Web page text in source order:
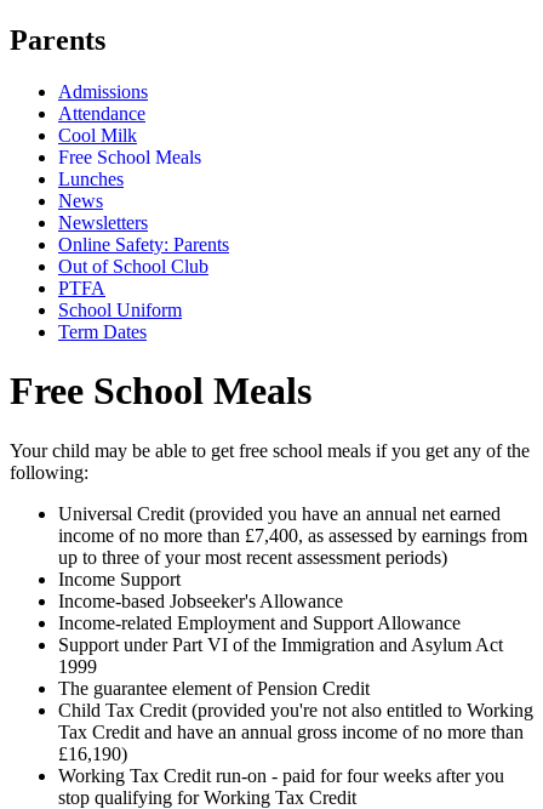
Parents
Admissions
Attendance
Cool Milk
Free School Meals
Lunches
News
Newsletters
Online Safety: Parents
Out of School Club
PTFA
School Uniform
Term Dates
Free School Meals
Your child may be able to get free school meals if you get any of the
following:
Universal Credit (provided you have an annual net earned
income of no more than £7,400, as assessed by earnings from
up to three of your most recent assessment periods)
Income Support
Income-based Jobseeker's Allowance
Income-related Employment and Support Allowance
Support under Part VI of the Immigration and Asylum Act
1999
The guarantee element of Pension Credit
Child Tax Credit (provided you're not also entitled to Working
Tax Credit and have an annual gross income of no more than
£16,190)
Working Tax Credit run-on - paid for four weeks after you
stop qualifying for Working Tax Credit